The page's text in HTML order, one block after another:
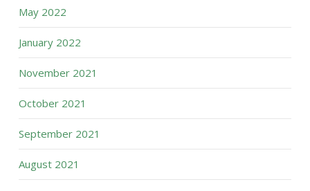
May 2022
January 2022
November 2021
October 2021
September 2021
August 2021